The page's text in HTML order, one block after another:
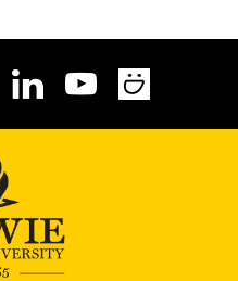
LinkedIn
Youtube